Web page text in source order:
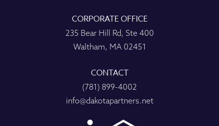
CORPORATE OFFICE
235 Bear Hill Rd, Ste 400
Waltham, MA 02451
CONTACT
(781) 899-4002
info@dakotapartners.net